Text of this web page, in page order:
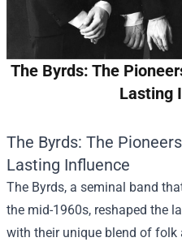
The Byrds: The
Lasting
The Byrds: The
Lasting Influence
The Byrds, a seminal band
the mid-1960s, reshaped the
with their unique blend of folk